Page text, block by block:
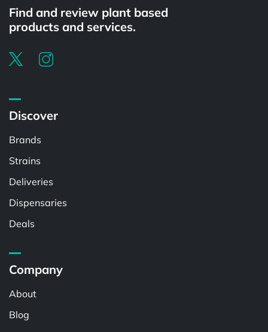
Find and review plant based
products and services.
Discover
Brands
Strains
Deliveries
Dispensaries
Deals
Company
About
Blog